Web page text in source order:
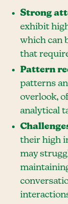
Strong
exhibit
which can
that
Pattern
patterns
overlook,
analytical
their high
may